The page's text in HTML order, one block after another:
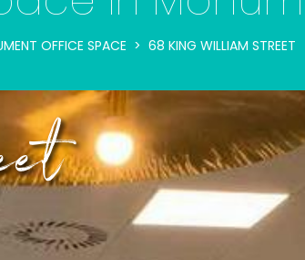
OFFICE SPACE 68 KING WILLIAM STREET